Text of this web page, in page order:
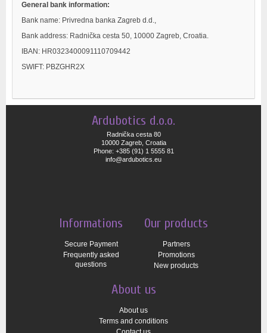
General bank information:
Bank name: Privredna banka Zagreb d.d.,
Bank address: Radnička cesta 50, 10000 Zagreb, Croatia.
IBAN: HR0323400091110709442
SWIFT: PBZGHR2X
Ardubotics d.o.o.
Radnička cesta 80
10000 Zagreb, Croatia
Phone: +385 (91) 1 5555 81
info@ardubotics.eu
Informations
Secure Payment
Frequently asked
questions
Our products
Partners
Promotions
New products
About us
About us
Terms and conditions